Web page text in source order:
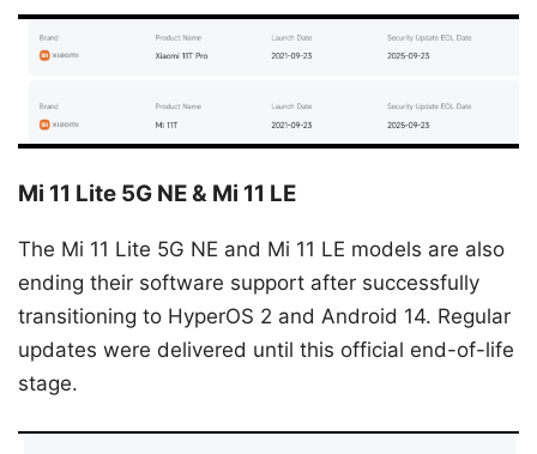
Mi 11 Lite 5G NE & Mi 11 LE
The Mi 11 Lite 5G NE and Mi 11 LE models are also
ending their software support after successfully
transitioning to HyperOS 2 and Android 14. Regular
updates were delivered until this official end-of-life
stage.